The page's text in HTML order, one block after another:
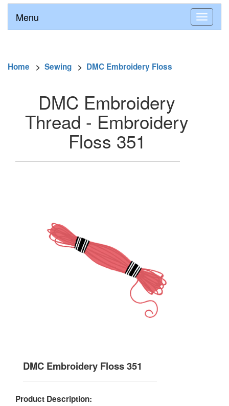
Menu
Home > Sewing > DMC Embroidery Floss
DMC Embroidery
Thread - Embroidery
Floss 351
DMC Embroidery Floss 351
Product Description: